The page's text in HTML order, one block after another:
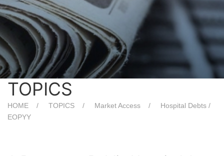
TOPICS
HOME TOPICS Market Access
Hospital Debts /
EOPYY